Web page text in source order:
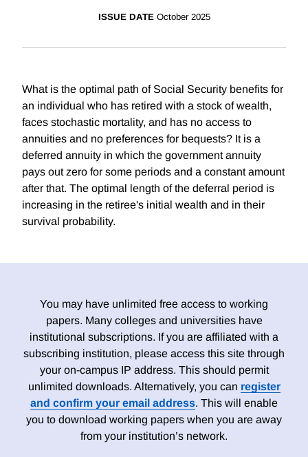
ISSUE DATE October 2025
What is the optimal path of Social Security benefits for
an individual who has retired with a stock of wealth,
faces stochastic mortality, and has no access to
annuities and no preferences for bequests? It is a
deferred annuity in which the government annuity
pays out zero for some periods and a constant amount
after that. The optimal length of the deferral period is
increasing in the retiree's initial wealth and in their
survival probability.
You may have unlimited free access to working
papers. Many colleges and universities have
institutional subscriptions. If you are affiliated with a
subscribing institution, please access this site through
your on-campus IP address. This should permit
unlimited downloads. Alternatively, you can register
and confirm your email address. This will enable
you to download working papers when you are away
from your institution’s network.